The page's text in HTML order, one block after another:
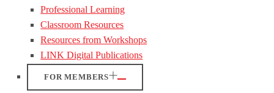
Professional Learning
Classroom Resources
Resources from Workshops
LINK Digital Publications
FOR MEMBERS